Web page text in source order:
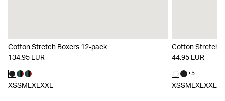
Cotton Stretch Boxers 12-pack
134.95 EUR
XSSMLXLXXL
Cotton Stretch
44.95 EUR
+5
XSSMLXLXXL